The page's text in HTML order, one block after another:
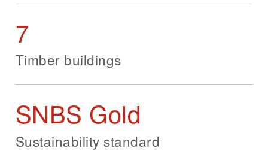
7
Timber buildings
SNBS Gold
Sustainability standard